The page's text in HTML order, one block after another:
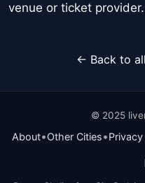
venue or ticket provider.
← Back to
© 2025
About•Other Cities•